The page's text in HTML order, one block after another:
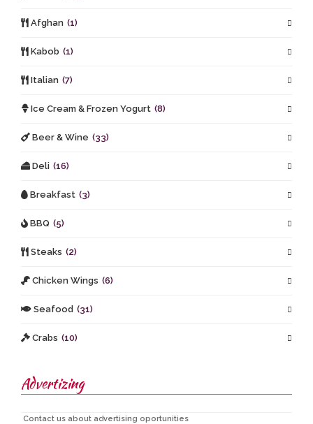
Afghan (1)
Kabob (1)
Italian (7)
Ice Cream & Frozen Yogurt (8)
Beer & Wine (33)
Deli (16)
Breakfast (3)
BBQ (5)
Steaks (2)
Chicken Wings (6)
Seafood (31)
Crabs (10)
Advertizing
Contact us about advertising oportunities